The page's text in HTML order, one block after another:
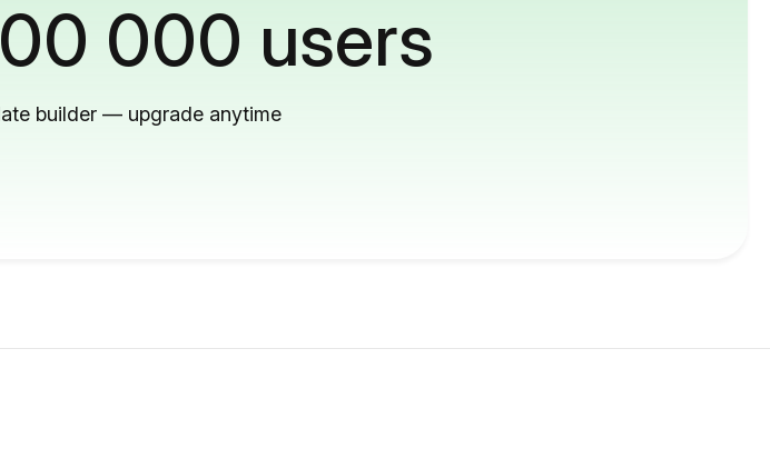
000 users
builder — upgrade anytime